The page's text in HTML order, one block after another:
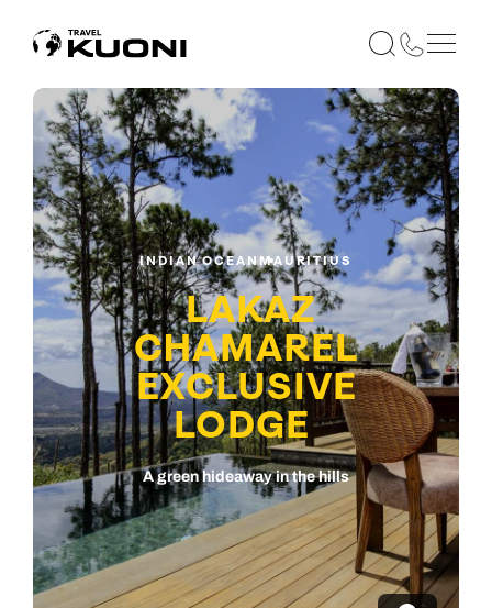
INDIAN OCEANMAURITIUS
LAKAZ
CHAMAREL
EXCLUSIVE
LODGE
A green hideaway in the hills